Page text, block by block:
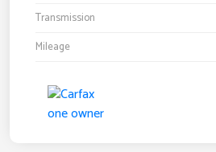
Transmission
Mileage